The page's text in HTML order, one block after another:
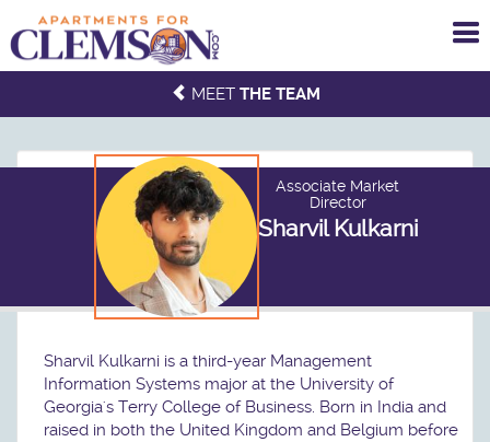
MEET THE TEAM
Associate Market
Director
Sharvil Kulkarni
Sharvil Kulkarni is a third-year Management
Information Systems major at the University of
Georgia's Terry College of Business. Born in India and
raised in both the United Kingdom and Belgium before